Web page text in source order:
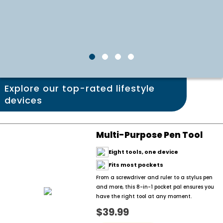
Explore our top-rated lifestyle
devices
Multi-Purpose Pen Tool
Eight tools, one device
Fits most pockets
From a screwdriver and ruler to a stylus pen
and more, this 8-in-1 pocket pal ensures you
have the right tool at any moment.
$39.99